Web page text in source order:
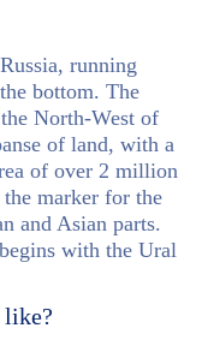
running
bottom. The
North-West of
of land, with a
of over 2 million
marker for the
and Asian parts.
with the Ural